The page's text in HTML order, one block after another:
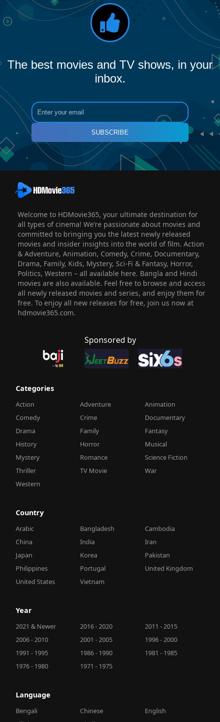
The best movies and TV shows, in your
inbox.
SUBSCRIBE
Welcome to HDMovie365, your ultimate destination for
all types of cinema! We’re passionate about movies and
committed to bringing you the latest newly released
movies and insider insights into the world of film. Action
& Adventure, Animation, Comedy, Crime, Documentary,
Drama, Family, Kids, Mystery, Sci-Fi & Fantasy, Horror,
Politics, Western – all available here. Bangla and Hindi
movies are also available. Feel free to browse and access
all newly released movies and series, and enjoy them for
free. To enjoy all new releases for free, join us now at
hdmovie365.com.
Sponsored by
Categories
Action Adventure
Animation
Comedy
Crime
Documentary
Drama
Family
Fantasy
History
Horror
Musical
Mystery
Romance
Science Fiction
Thriller
TV Movie
War
Western
Country
Arabic Bangladesh
Cambodia
China
India
Iran
Japan
Korea
Pakistan
Philippines
Portugal
United Kingdom
United States
Vietnam
Year
2021 & Newer 2016 - 2020
2011 - 2015
2006 - 2010
2001 - 2005
1996 - 2000
1991 - 1995
1986 - 1990
1981 - 1985
1976 - 1980
1971 - 1975
Language
Bengali Chinese
English